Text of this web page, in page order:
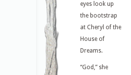
eyes look up
the bootstrap
at Cheryl of the
House of
Dreams.
“God,” she